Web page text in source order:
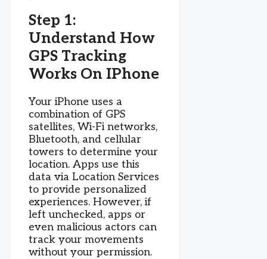
Step 1:
Understand How
GPS Tracking
Works On IPhone
Your iPhone uses a
combination of GPS
satellites, Wi-Fi networks,
Bluetooth, and cellular
towers to determine your
location. Apps use this
data via Location Services
to provide personalized
experiences. However, if
left unchecked, apps or
even malicious actors can
track your movements
without your permission.